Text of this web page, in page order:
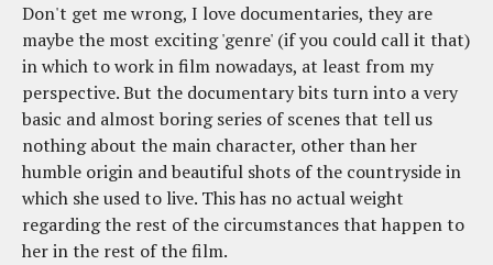
Don't get me wrong, I love documentaries, they are
maybe the most exciting 'genre' (if you could call it that)
in which to work in film nowadays, at least from my
perspective. But the documentary bits turn into a very
basic and almost boring series of scenes that tell us
nothing about the main character, other than her
humble origin and beautiful shots of the countryside in
which she used to live. This has no actual weight
regarding the rest of the circumstances that happen to
her in the rest of the film.